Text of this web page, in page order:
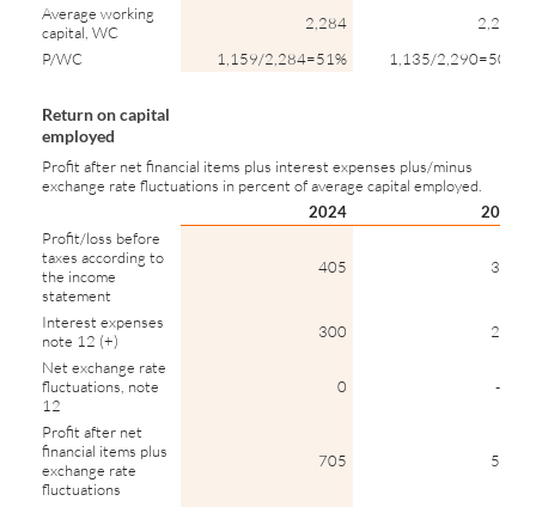
Average working
capital, WC
2,284
2,290
P/WC
1,159/2,284=51% 1,135/2,290=50%
Return on capital
employed
Profit after net financial items plus interest expenses plus/minus
exchange rate fluctuations in percent of average capital employed.
2024
2023
Profit/loss before
taxes according to
the income
statement
405 339
Interest expenses
note 12 (+)
300
276
Net exchange rate
fluctuations, note
12
0 -32
Profit after net
financial items plus
exchange rate
fluctuations
705 583